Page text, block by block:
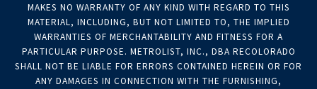
MAKES NO WARRANTY OF ANY KIND WITH REGARD TO THIS
MATERIAL, INCLUDING, BUT NOT LIMITED TO, THE IMPLIED
WARRANTIES OF MERCHANTABILITY AND FITNESS FOR A
PARTICULAR PURPOSE. METROLIST, INC., DBA RECOLORADO
SHALL NOT BE LIABLE FOR ERRORS CONTAINED HEREIN OR FOR
ANY DAMAGES IN CONNECTION WITH THE FURNISHING,